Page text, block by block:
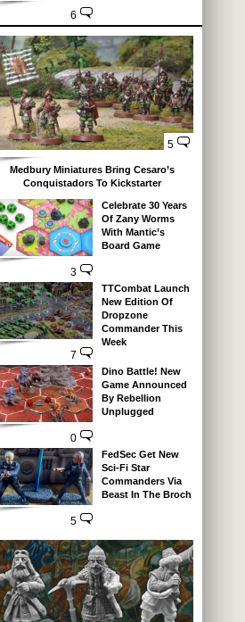
6
5
Medbury Miniatures Bring Cesaro’s
Conquistadors To Kickstarter
3
Celebrate 30 Years
Of Zany Worms
With Mantic’s
Board Game
7
TTCombat Launch
New Edition Of
Dropzone
Commander This
Week
0
Dino Battle! New
Game Announced
By Rebellion
Unplugged
5
FedSec Get New
Sci-Fi Star
Commanders Via
Beast In The Broch